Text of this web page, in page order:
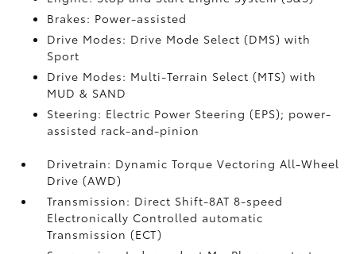
Brakes: Power-assisted
Drive Modes: Drive Mode Select (DMS) with
Sport
Drive Modes: Multi-Terrain Select (MTS) with
MUD & SAND
Steering: Electric Power Steering (EPS); power-
assisted rack-and-pinion
Drivetrain: Dynamic Torque Vectoring All-Wheel
Drive (AWD)
Transmission: Direct Shift-8AT 8-speed
Electronically Controlled automatic
Transmission (ECT)